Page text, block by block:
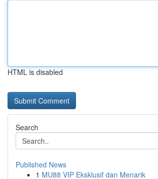
HTML is disabled
Search
Published News
1 MU88 VIP Eksklusif dan Menarik